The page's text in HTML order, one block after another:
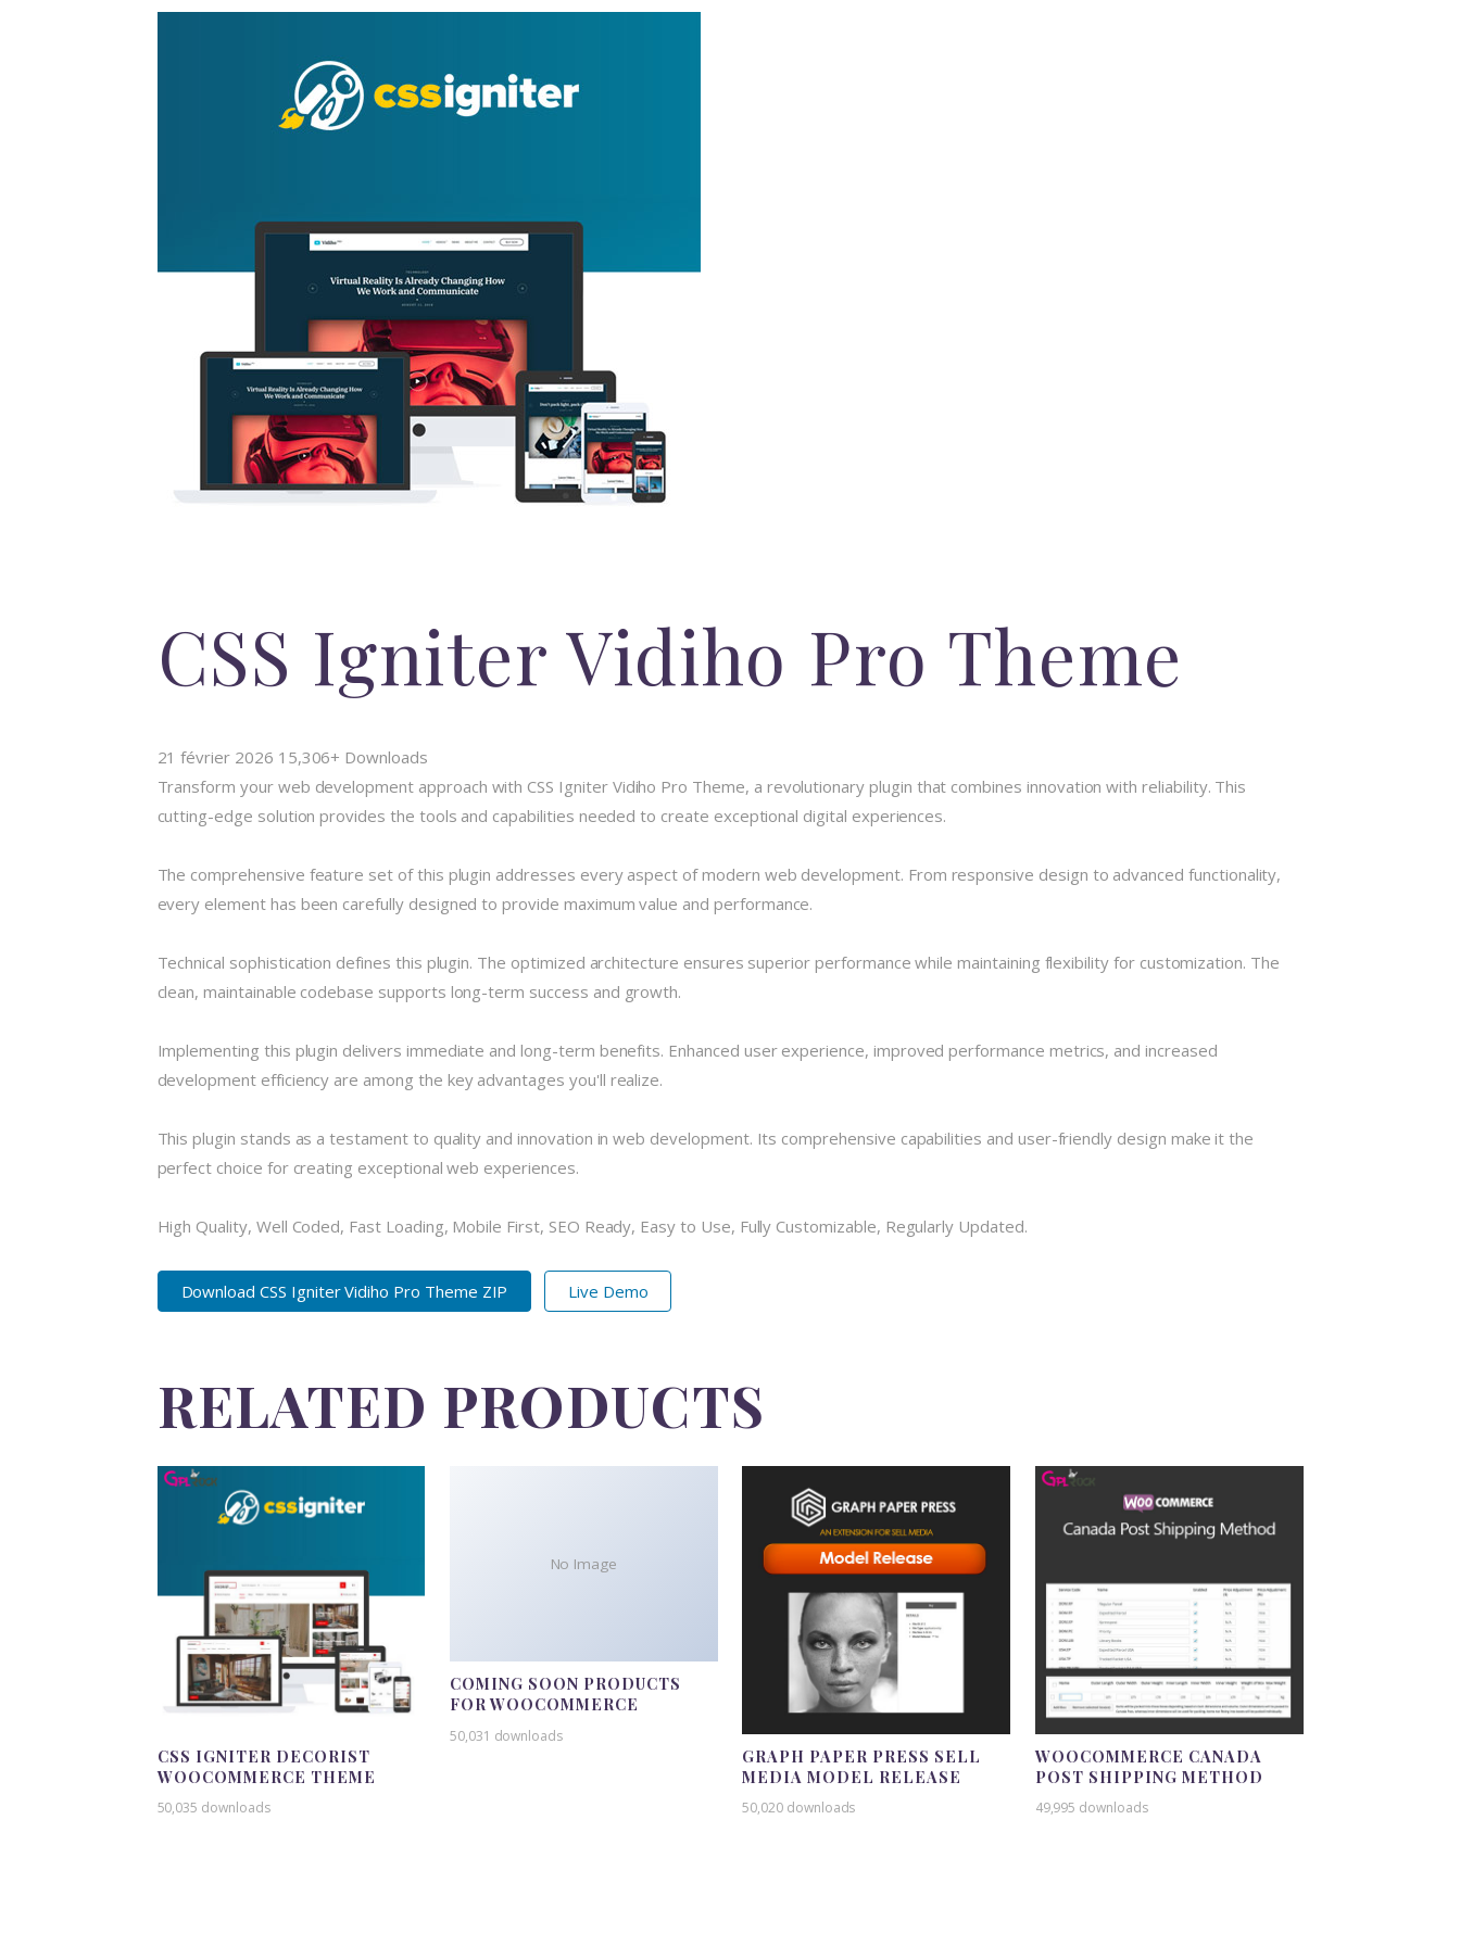
CSS Igniter Vidiho Pro Theme
21 février 2026 15,306+ Downloads
Transform your web development approach with CSS Igniter Vidiho Pro Theme, a revolutionary plugin that combines innovation with reliability. This
cutting-edge solution provides the tools and capabilities needed to create exceptional digital experiences.
The comprehensive feature set of this plugin addresses every aspect of modern web development. From responsive design to advanced functionality,
every element has been carefully designed to provide maximum value and performance.
Technical sophistication defines this plugin. The optimized architecture ensures superior performance while maintaining flexibility for customization. The
clean, maintainable codebase supports long-term success and growth.
Implementing this plugin delivers immediate and long-term benefits. Enhanced user experience, improved performance metrics, and increased
development efficiency are among the key advantages you'll realize.
This plugin stands as a testament to quality and innovation in web development. Its comprehensive capabilities and user-friendly design make it the
perfect choice for creating exceptional web experiences.
High Quality, Well Coded, Fast Loading, Mobile First, SEO Ready, Easy to Use, Fully Customizable, Regularly Updated.
Download CSS Igniter Vidiho Pro Theme ZIP Live Demo
RELATED PRODUCTS
CSS IGNITER DECORIST
WOOCOMMERCE THEME
50,035 downloads
No Image
COMING SOON PRODUCTS
FOR WOOCOMMERCE
50,031 downloads
GRAPH PAPER PRESS SELL
MEDIA MODEL RELEASE
50,020 downloads
WOOCOMMERCE CANADA
POST SHIPPING METHOD
49,995 downloads